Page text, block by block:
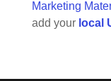
Marketing
add your local